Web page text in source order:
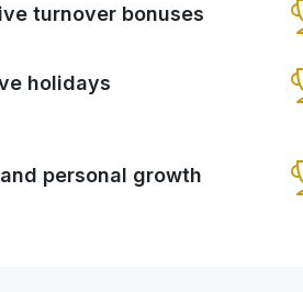
turnover bonuses
holidays
personal growth